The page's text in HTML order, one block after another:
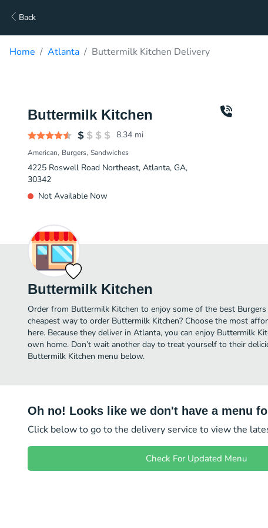
Back
Home Atlanta Buttermilk Kitchen Delivery
Buttermilk Kitchen
8.34 mi
American Burgers Sandwiches
4225 Roswell Road Northeast, Atlanta, GA,
30342
Not Available Now
Buttermilk Kitchen
Order from Buttermilk Kitchen to enjoy some of the best
cheapest way to order Buttermilk Kitchen? Choose the most
here. Because they deliver in Atlanta, you can enjoy Buttermilk
own home. Don’t wait another day to treat yourself to their
Buttermilk Kitchen menu below.
Oh no! Looks like we don't have a menu
Click below to go to the delivery service to view the
Check For Updated Menu